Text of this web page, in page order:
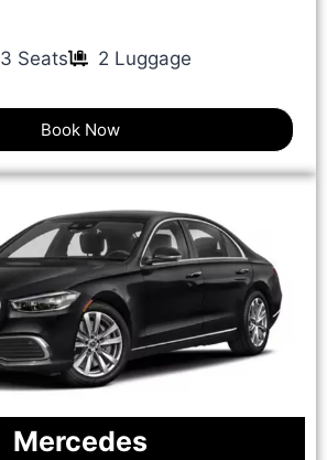
3 Seats 2 Luggage
Book Now
Mercedes